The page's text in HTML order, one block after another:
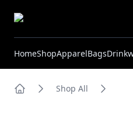
HomeShopApparelBags
Shop All